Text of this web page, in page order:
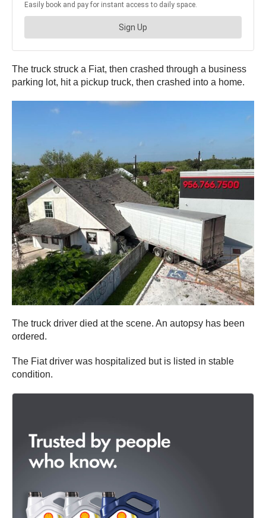
The truck struck a Fiat, then crashed through a business
parking lot, hit a pickup truck, then crashed into a home.
The truck driver died at the scene. An autopsy has been
ordered.
The Fiat driver was hospitalized but is listed in stable
condition.